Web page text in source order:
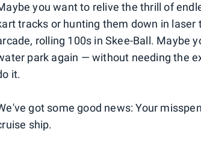
you want to relive the thrill of
tracks or hunting them down in
rolling 100s in Skee-Ball. Maybe
park again — without needing the
it.
got some good news: Your
ship.